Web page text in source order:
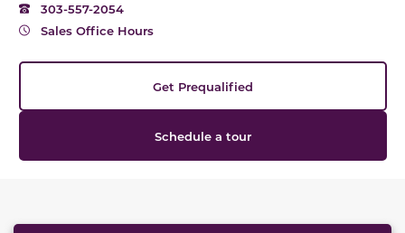
303-557-2054
Sales Office Hours
Get Prequalified
Schedule a tour